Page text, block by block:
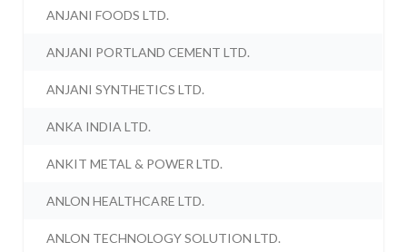
ANJANI FOODS LTD.
ANJANI PORTLAND CEMENT LTD.
ANJANI SYNTHETICS LTD.
ANKA INDIA LTD.
ANKIT METAL & POWER LTD.
ANLON HEALTHCARE LTD.
ANLON TECHNOLOGY SOLUTION LTD.